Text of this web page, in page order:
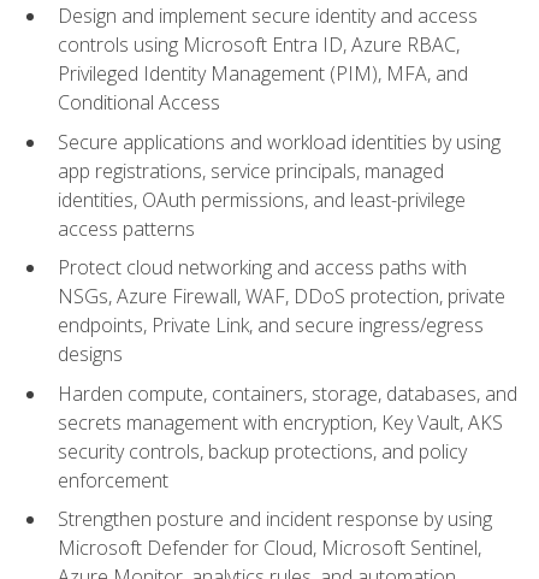
Design and implement secure identity and access
controls using Microsoft Entra ID, Azure RBAC,
Privileged Identity Management (PIM), MFA, and
Conditional Access
Secure applications and workload identities by using
app registrations, service principals, managed
identities, OAuth permissions, and least-privilege
access patterns
Protect cloud networking and access paths with
NSGs, Azure Firewall, WAF, DDoS protection, private
endpoints, Private Link, and secure ingress/egress
designs
Harden compute, containers, storage, databases, and
secrets management with encryption, Key Vault, AKS
security controls, backup protections, and policy
enforcement
Strengthen posture and incident response by using
Microsoft Defender for Cloud, Microsoft Sentinel,